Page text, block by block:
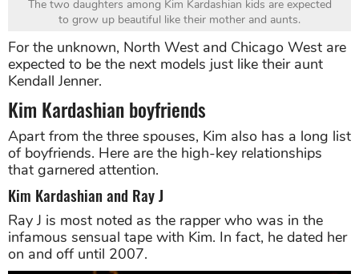
The two daughters among Kim Kardashian kids are expected
to grow up beautiful like their mother and aunts.
For the unknown, North West and Chicago West are
expected to be the next models just like their aunt
Kendall Jenner.
Kim Kardashian boyfriends
Apart from the three spouses, Kim also has a long list
of boyfriends. Here are the high-key relationships
that garnered attention.
Kim Kardashian and Ray J
Ray J is most noted as the rapper who was in the
infamous sensual tape with Kim. In fact, he dated her
on and off until 2007.